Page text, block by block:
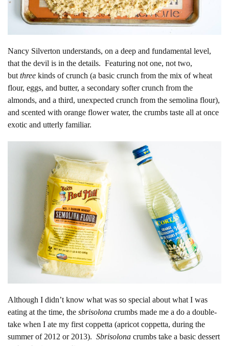
Nancy Silverton understands, on a deep and fundamental level,
that the devil is in the details. Featuring not one, not two,
but three kinds of crunch (a basic crunch from the mix of wheat
flour, eggs, and butter, a secondary softer crunch from the
almonds, and a third, unexpected crunch from the semolina flour),
and scented with orange flower water, the crumbs taste all at once
exotic and utterly familiar.
Although I didn’t know what was so special about what I was
eating at the time, the sbrisolona crumbs made me a do a double-
take when I ate my first coppetta (apricot coppetta, during the
summer of 2012 or 2013). Sbrisolona crumbs take a basic dessert